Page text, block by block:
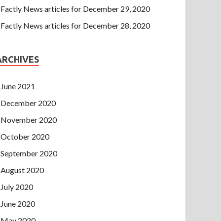
Factly News articles for December 29, 2020
Factly News articles for December 28, 2020
June 2021
December 2020
November 2020
October 2020
September 2020
August 2020
July 2020
June 2020